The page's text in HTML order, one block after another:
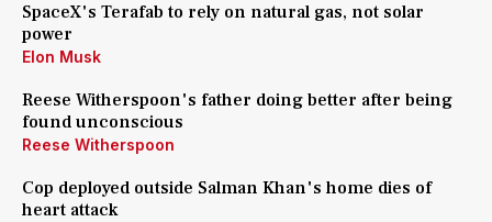
SpaceX's Terafab to rely on natural gas, not solar
power
Elon Musk
Reese Witherspoon's father doing better after being
found unconscious
Reese Witherspoon
Cop deployed outside Salman Khan's home dies of
heart attack